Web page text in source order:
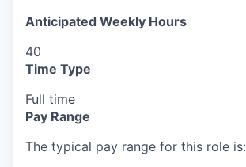
Anticipated Weekly Hours
40
Time Type
Full time
Pay Range
The typical pay range for this role is: